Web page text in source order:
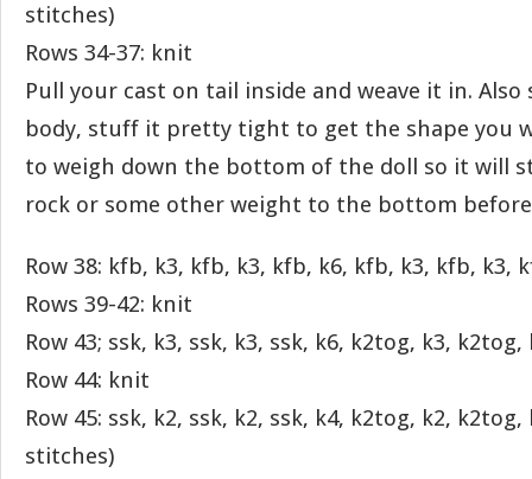
stitches)
Rows 34-37: knit
Pull your cast on tail inside and weave it in.
body, stuff it pretty tight to get the shape you
to weigh down the bottom of the doll so it will
rock or some other weight to the bottom
Row 38: kfb, k3, kfb, k3, kfb, k6, kfb, k3, kfb, k3,
Rows 39-42: knit
Row 43; ssk, k3, ssk, k3, ssk, k6, k2tog, k3,
Row 44: knit
Row 45: ssk, k2, ssk, k2, ssk, k4, k2tog, k2,
stitches)